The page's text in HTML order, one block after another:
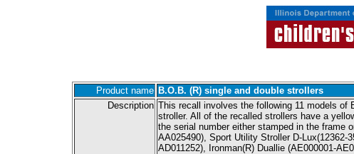
Product name B.O.B. (R) single and double strollers
Description This recall involves the following 11 models of
stroller. All of the recalled strollers have a
the serial number either stamped in the frame
AA025490), Sport Utility Stroller D-Lux(12362-
AD011252), Ironman(R) Duallie (AE000001-